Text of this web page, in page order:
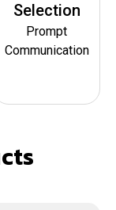
Selection
Prompt
Communication